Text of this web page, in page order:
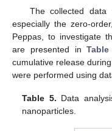
The collected data
especially the zero-
Peppas, to investigate
are presented in
cumulative release
were performed using
Table 5. Data
nanoparticles.